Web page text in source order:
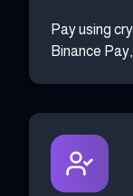
Pay using
Binance